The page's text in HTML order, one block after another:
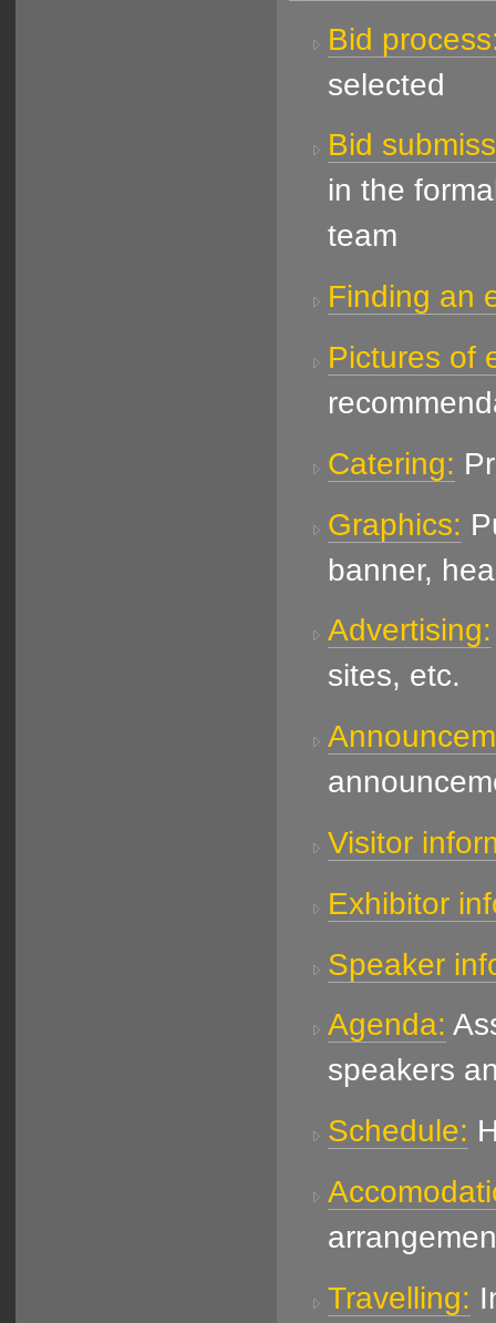
Bid
selected
Bid
in the
team
Finding an
Pictures of
Catering:
Graphics:
banner,
Advertising:
sites, etc.
Visitor
Exhibitor
Speaker
Agenda:
speakers
Schedule:
Travelling: